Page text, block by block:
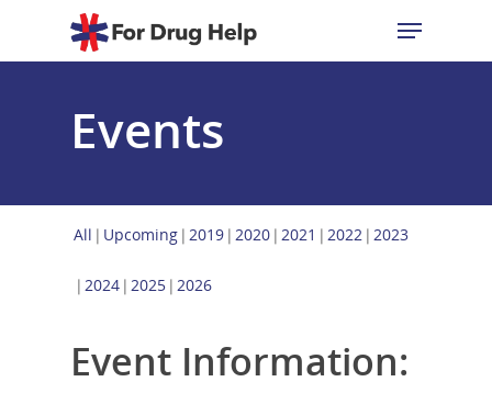
Hit enter to search or ESC to close
Events
All Upcoming 2019 2020 2021 2022 2023
2024 2025 2026
Event Information: